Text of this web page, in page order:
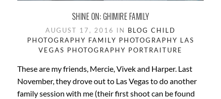
SHINE ON: GHIMIRE FAMILY
AUGUST 17, 2016 IN BLOG CHILD
PHOTOGRAPHY FAMILY PHOTOGRAPHY LAS
VEGAS PHOTOGRAPHY PORTRAITURE
These are my friends, Mercie, Vivek and Harper. Last
November, they drove out to Las Vegas to do another
family session with me (their first shoot can be found